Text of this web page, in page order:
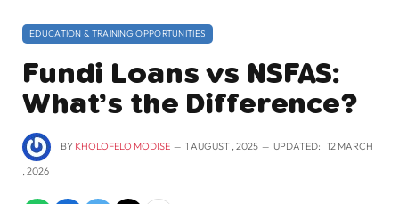
EDUCATION & TRAINING OPPORTUNITIES
Fundi Loans vs NSFAS:
What’s the Difference?
BY KHOLOFELO MODISE 1 AUGUST , 2025 UPDATED: 12 MARCH
, 2026